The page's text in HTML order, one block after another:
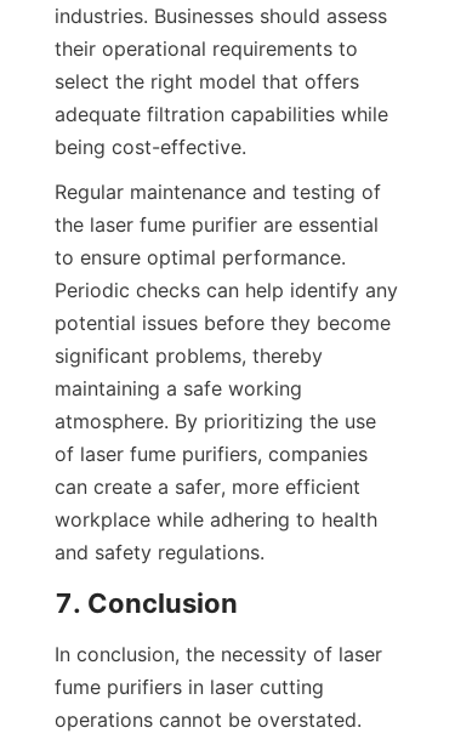
industries. Businesses should assess
their operational requirements to
select the right model that offers
adequate filtration capabilities while
being cost-effective.
Regular maintenance and testing of
the laser fume purifier are essential
to ensure optimal performance.
Periodic checks can help identify any
potential issues before they become
significant problems, thereby
maintaining a safe working
atmosphere. By prioritizing the use
of laser fume purifiers, companies
can create a safer, more efficient
workplace while adhering to health
and safety regulations.
7. Conclusion
In conclusion, the necessity of laser
fume purifiers in laser cutting
operations cannot be overstated.